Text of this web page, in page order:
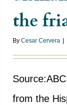
the
By Cesar Cervera
from the